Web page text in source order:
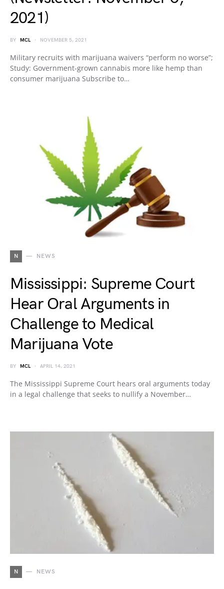
2021)
BY MCL NOVEMBER 5, 2021
Military recruits with marijuana waivers “perform no worse”;
Study: Government-grown cannabis more like hemp than
consumer marijuana Subscribe to…
N NEWS
Mississippi: Supreme Court
Hear Oral Arguments in
Challenge to Medical
Marijuana Vote
BY MCL APRIL 14, 2021
The Mississippi Supreme Court hears oral arguments today
in a legal challenge that seeks to nullify a November…
N NEWS